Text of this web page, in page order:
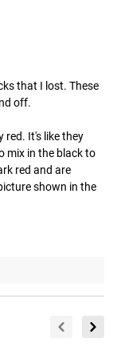
that I lost. These
off.
red. It's like they
mix in the black to
red and are
shown in the